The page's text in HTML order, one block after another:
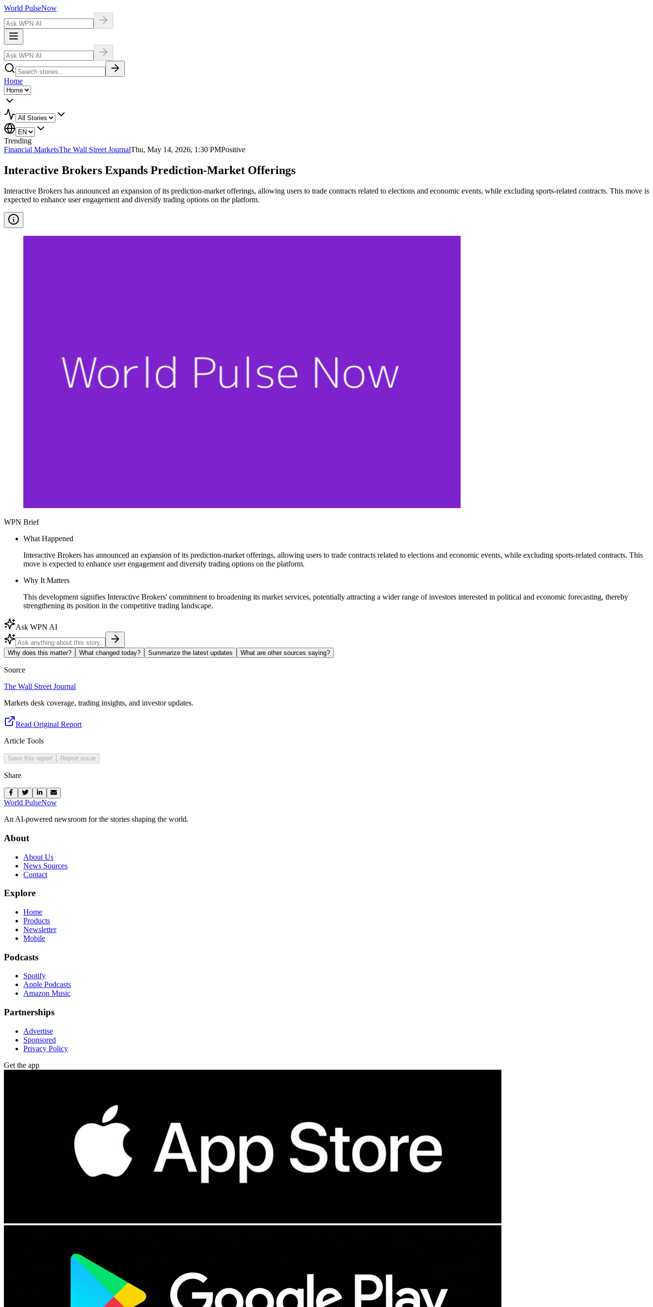
World PulseNow
Home
Trending
Financial MarketsThe Wall Street JournalThu, May 14, 2026, 1:30 PMPositive
Interactive Brokers Expands Prediction-Market Offerings
Interactive Brokers has announced an expansion of its prediction-market offerings, allowing users to trade contracts related to elections and economic events, while excluding sports-related contracts. This move is
expected to enhance user engagement and diversify trading options on the platform.
WPN Brief
What Happened
Interactive Brokers has announced an expansion of its prediction-market offerings, allowing users to trade contracts related to elections and economic events, while excluding sports-related contracts. This
move is expected to enhance user engagement and diversify trading options on the platform.
Why It Matters
This development signifies Interactive Brokers' commitment to broadening its market services, potentially attracting a wider range of investors interested in political and economic forecasting, thereby
strengthening its position in the competitive trading landscape.
Ask WPN AI
Why does this matter? What changed today? Summarize the latest updates What are other sources saying?
Source
The Wall Street Journal
Markets desk coverage, trading insights, and investor updates.
Read Original Report
Article Tools
Save this report Report issue
Share
World PulseNow
An AI-powered newsroom for the stories shaping the world.
About
About Us
News Sources
Contact
Explore
Home
Products
Newsletter
Mobile
Podcasts
Spotify
Apple Podcasts
Amazon Music
Partnerships
Advertise
Sponsored
Privacy Policy
Get the app